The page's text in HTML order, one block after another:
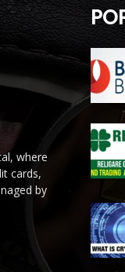
where
cards,
by